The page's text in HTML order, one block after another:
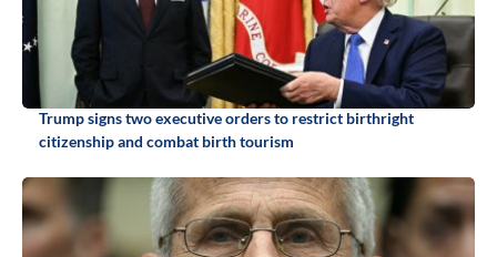
Trump signs two executive orders to restrict birthright
citizenship and combat birth tourism